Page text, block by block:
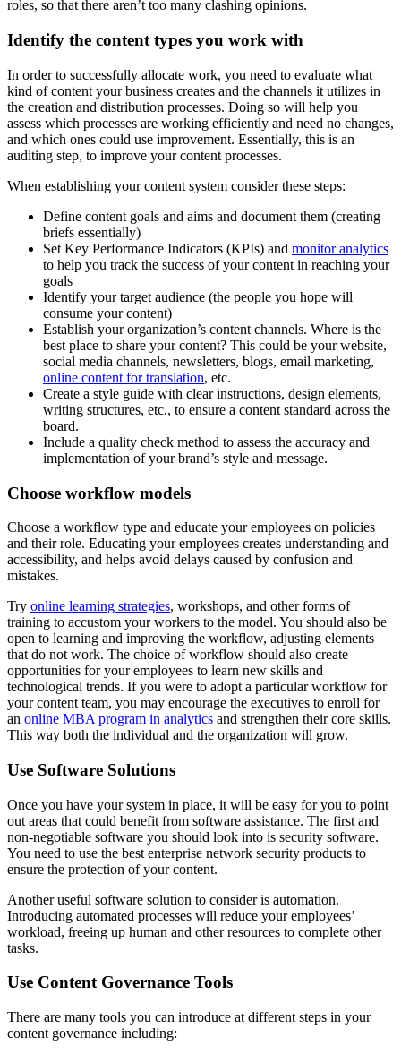
roles, so that there aren’t too many clashing opinions.
Identify the content types you work with
In order to successfully allocate work, you need to evaluate what
kind of content your business creates and the channels it utilizes in
the creation and distribution processes. Doing so will help you
assess which processes are working efficiently and need no changes,
and which ones could use improvement. Essentially, this is an
auditing step, to improve your content processes.
When establishing your content system consider these steps:
Define content goals and aims and document them (creating
briefs essentially)
Set Key Performance Indicators (KPIs) and monitor analytics
to help you track the success of your content in reaching your
goals
Identify your target audience (the people you hope will
consume your content)
Establish your organization’s content channels. Where is the
best place to share your content? This could be your website,
social media channels, newsletters, blogs, email marketing,
online content for translation, etc.
Create a style guide with clear instructions, design elements,
writing structures, etc., to ensure a content standard across the
board.
Include a quality check method to assess the accuracy and
implementation of your brand’s style and message.
Choose workflow models
Choose a workflow type and educate your employees on policies
and their role. Educating your employees creates understanding and
accessibility, and helps avoid delays caused by confusion and
mistakes.
Try online learning strategies, workshops, and other forms of
training to accustom your workers to the model. You should also be
open to learning and improving the workflow, adjusting elements
that do not work. The choice of workflow should also create
opportunities for your employees to learn new skills and
technological trends. If you were to adopt a particular workflow for
your content team, you may encourage the executives to enroll for
an online MBA program in analytics and strengthen their core skills.
This way both the individual and the organization will grow.
Use Software Solutions
Once you have your system in place, it will be easy for you to point
out areas that could benefit from software assistance. The first and
non-negotiable software you should look into is security software.
You need to use the best enterprise network security products to
ensure the protection of your content.
Another useful software solution to consider is automation.
Introducing automated processes will reduce your employees’
workload, freeing up human and other resources to complete other
tasks.
Use Content Governance Tools
There are many tools you can introduce at different steps in your
content governance including: